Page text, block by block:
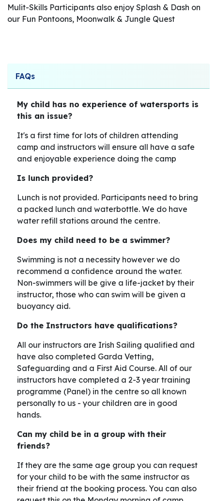
Mulit-Skills Participants also enjoy Splash & Dash on
our Fun Pontoons, Moonwalk & Jungle Quest
FAQs
My child has no experience of watersports is
this an issue?
It's a first time for lots of children attending
camp and instructors will ensure all have a safe
and enjoyable experience doing the camp
Is lunch provided?
Lunch is not provided. Participants need to bring
a packed lunch and waterbottle. We do have
water refill stations around the centre.
Does my child need to be a swimmer?
Swimming is not a necessity however we do
recommend a confidence around the water.
Non-swimmers will be give a life-jacket by their
instructor, those who can swim will be given a
buoyancy aid.
Do the Instructors have qualifications?
All our instructors are Irish Sailing qualified and
have also completed Garda Vetting,
Safeguarding and a First Aid Course. All of our
instructors have completed a 2-3 year training
programme (Panel) in the centre so all known
personally to us - your children are in good
hands.
Can my child be in a group with their
friends?
If they are the same age group you can request
for your child to be with the same instructor as
their friend at the booking process. You can also